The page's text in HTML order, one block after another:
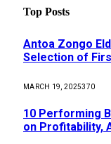
Top Posts
Antoa Zongo
Selection of
MARCH 19, 2025370
10 Performing
on Profitability,